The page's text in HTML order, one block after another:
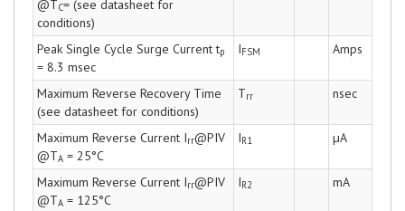
@TC= (see datasheet for
conditions)
Peak Single Cycle Surge Current tp
= 8.3 msec
IFSM Amps
Maximum Reverse Recovery Time
(see datasheet for conditions)
Trr nsec
Maximum Reverse Current Irr@PIV
@TA = 25°C
IR1 µA
Maximum Reverse Current Irr@PIV
@TA = 125°C
IR2 mA